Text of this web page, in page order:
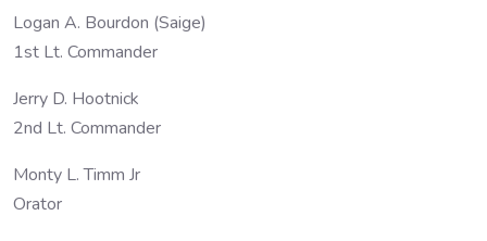
Logan A. Bourdon (Saige)
1st Lt. Commander
Jerry D. Hootnick
2nd Lt. Commander
Monty L. Timm Jr
Orator